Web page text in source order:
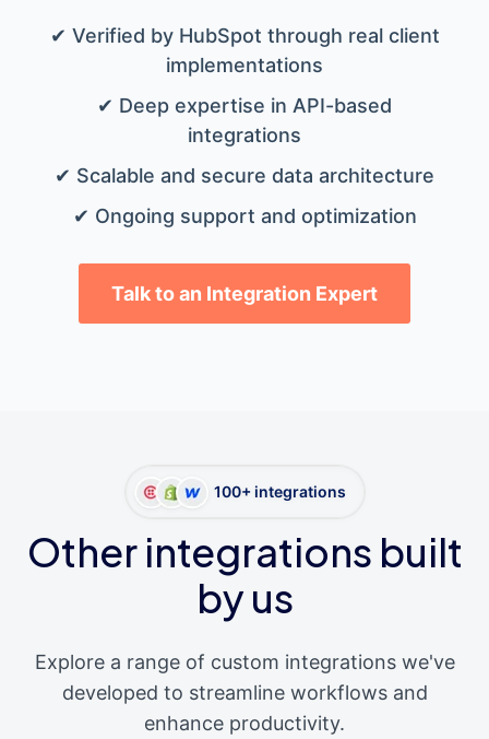
✔ Verified by HubSpot through real client
implementations
✔ Deep expertise in API-based
integrations
✔ Scalable and secure data architecture
✔ Ongoing support and optimization
Talk to an Integration Expert
100+ integrations
Other integrations built
by us
Explore a range of custom integrations we've
developed to streamline workflows and
enhance productivity.